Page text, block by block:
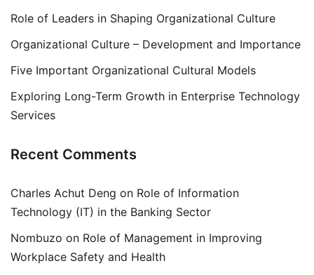
Role of Leaders in Shaping Organizational Culture
Organizational Culture – Development and Importance
Five Important Organizational Cultural Models
Exploring Long-Term Growth in Enterprise Technology
Services
Recent Comments
Charles Achut Deng on Role of Information
Technology (IT) in the Banking Sector
Nombuzo on Role of Management in Improving
Workplace Safety and Health